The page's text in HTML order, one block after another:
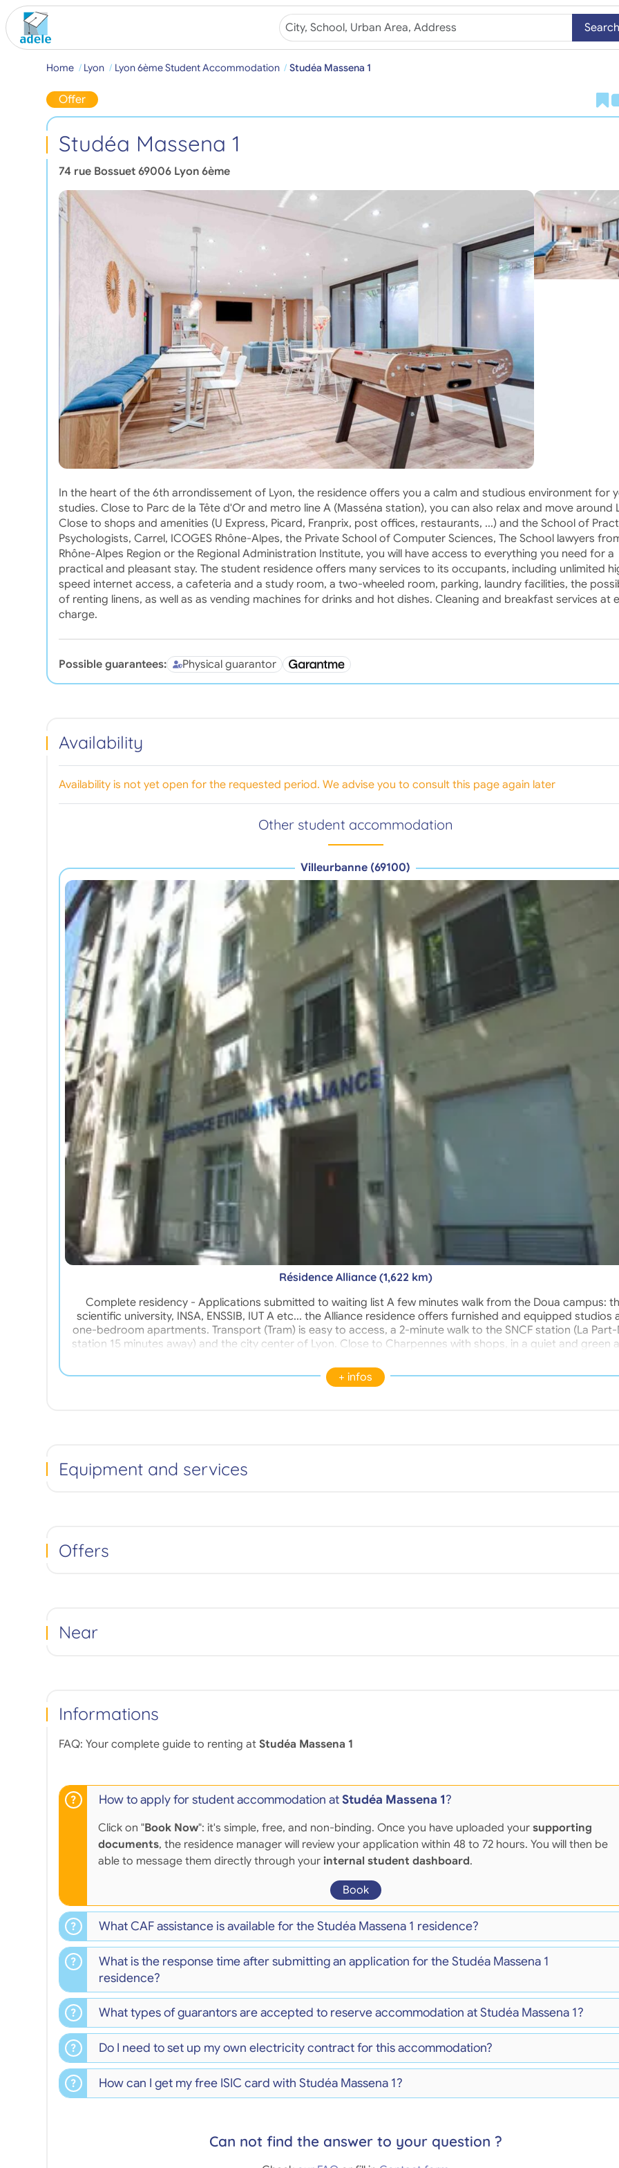
Search
Home Lyon Lyon 6ème Student Accommodation Studéa Massena 1
Offer
Studéa Massena 1
74 rue Bossuet 69006 Lyon 6ème
In the heart of the 6th arrondissement of Lyon, the residence offers you a calm and studious environment for
studies. Close to Parc de la Tête d'Or and metro line A (Masséna station), you can also relax and move around
Close to shops and amenities (U Express, Picard, Franprix, post offices, restaurants, ...) and the School of
Psychologists, Carrel, ICOGES Rhône-Alpes, the Private School of Computer Sciences, The School lawyers
Rhône-Alpes Region or the Regional Administration Institute, you will have access to everything you need for a
practical and pleasant stay. The student residence offers many services to its occupants, including unlimited
speed internet access, a cafeteria and a study room, a two-wheeled room, parking, laundry facilities, the
of renting linens, as well as as vending machines for drinks and hot dishes. Cleaning and breakfast services at
charge.
Possible guarantees: Physical guarantor
Availability
Availability is not yet open for the requested period. We advise you to consult this page again later
Other student accommodation
Villeurbanne (69100)
Résidence Alliance (1,622 km)
Complete residency - Applications submitted to waiting list A few minutes walk from the Doua campus:
scientific university, INSA, ENSSIB, IUT A etc... the Alliance residence offers furnished and equipped studios
one-bedroom apartments. Transport (Tram) is easy to access, a 2-minute walk to the SNCF station (La Part-
station 15 minutes away) and the city center of Lyon. Close to Charpennes with shops, in a quiet and green
controlled.
+ infos
Equipment and services
Offers
Near
Informations
FAQ: Your complete guide to renting at Studéa Massena 1
How to apply for student accommodation atStudéa Massena 1?
Click on "Book Now": it's simple, free, and non-binding. Once you have uploaded your supporting
documents, the residence manager will review your application within 48 to 72 hours. You will then be
able to message them directly through your internal student dashboard.
Book
What CAF assistance is available for the Studéa Massena 1 residence?
What is the response time after submitting an application for the Studéa Massena 1
residence?
What types of guarantors are accepted to reserve accommodation at Studéa Massena 1?
Do I need to set up my own electricity contract for this accommodation?
How can I get my free ISIC card with Studéa Massena 1?
Can not find the answer to your question ?